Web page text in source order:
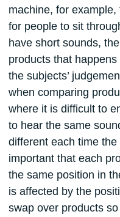
machine, for
for people to sit
have short sounds,
products that happens
the subjects’
when comparing
where it is difficult to
to hear the same
different each time
important that each
the same position in
is affected by the
swap over products